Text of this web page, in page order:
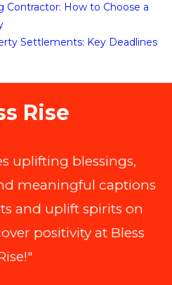
Contractor: How to Choose a
Settlements: Key Deadlines
Rise
uplifting blessings,
meaningful captions
and uplift spirits on
positivity at Bless